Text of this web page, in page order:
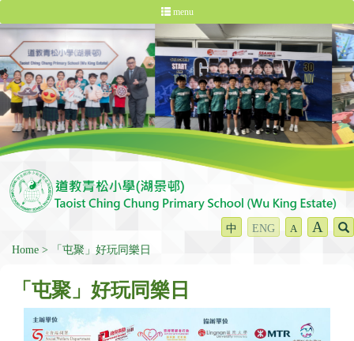
menu
中 ENG A A
Home 「屯聚」好玩同樂日
「屯聚」好玩同樂日